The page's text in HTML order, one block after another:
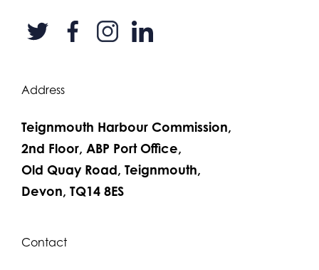
Address
Teignmouth Harbour Commission,
2nd Floor, ABP Port Office,
Old Quay Road, Teignmouth,
Devon, TQ14 8ES
Contact